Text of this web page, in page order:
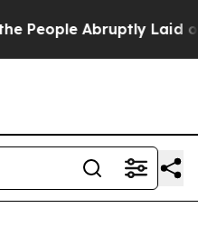
Laid off “Simply a